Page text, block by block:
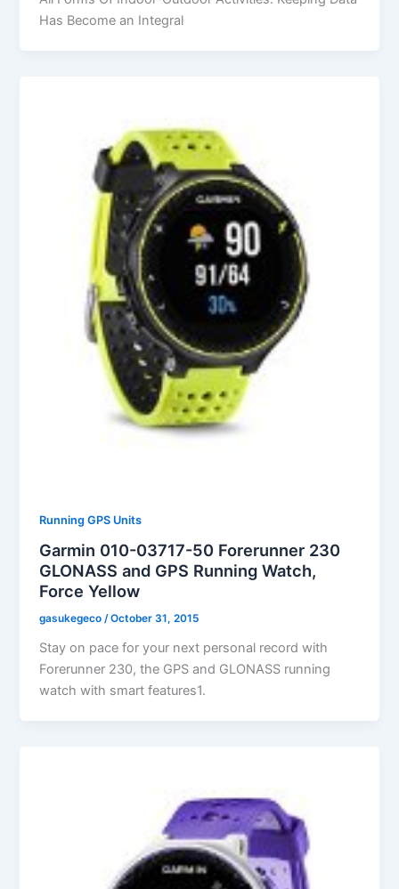
Has Become an Integral
Running GPS Units
Garmin 010-03717-50 Forerunner 230
GLONASS and GPS Running Watch,
Force Yellow
gasukegeco/October 31, 2015
Stay on pace for your next personal record with
Forerunner 230, the GPS and GLONASS running
watch with smart features1.